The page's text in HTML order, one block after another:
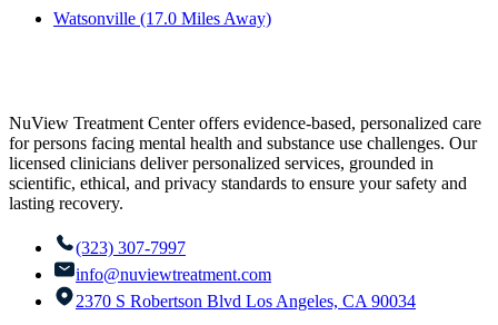
Watsonville (17.0 Miles Away)
NuView Treatment Center offers evidence-based, personalized care
for persons facing mental health and substance use challenges. Our
licensed clinicians deliver personalized services, grounded in
scientific, ethical, and privacy standards to ensure your safety and
lasting recovery.
(323) 307-7997
info@nuviewtreatment.com
2370 S Robertson Blvd Los Angeles, CA 90034